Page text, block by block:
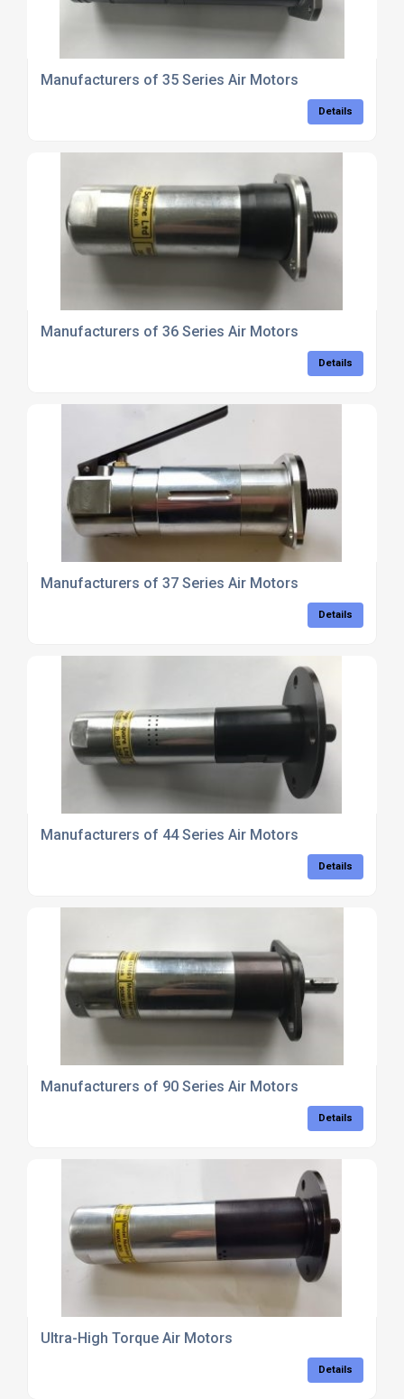
Manufacturers of 35 Series Air Motors
Details
Manufacturers of 36 Series Air Motors
Details
Manufacturers of 37 Series Air Motors
Details
Manufacturers of 44 Series Air Motors
Details
Manufacturers of 90 Series Air Motors
Details
Ultra-High Torque Air Motors
Details